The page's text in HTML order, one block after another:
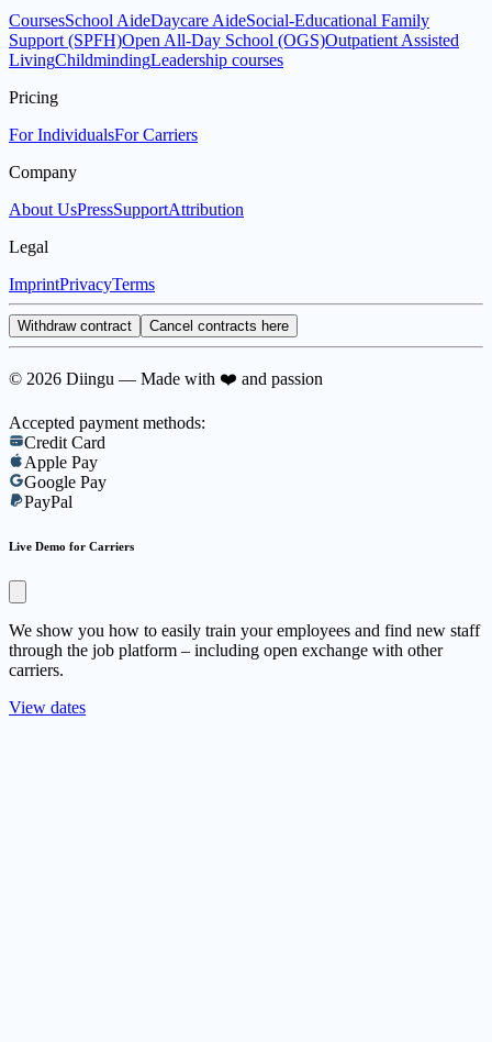
CoursesSchool AideDaycare AideSocial-Educational Family
Support (SPFH)Open All-Day School (OGS)Outpatient Assisted
LivingChildmindingLeadership courses
Pricing
For IndividualsFor Carriers
Company
About UsPressSupportAttribution
Legal
ImprintPrivacyTerms
Withdraw contract Cancel contracts here
© 2026 Diingu — Made with ❤️ and passion
Accepted payment methods:
Credit Card
Apple Pay
Google Pay
PayPal
Live Demo for Carriers
We show you how to easily train your employees and find new staff
through the job platform – including open exchange with other
carriers.
View dates